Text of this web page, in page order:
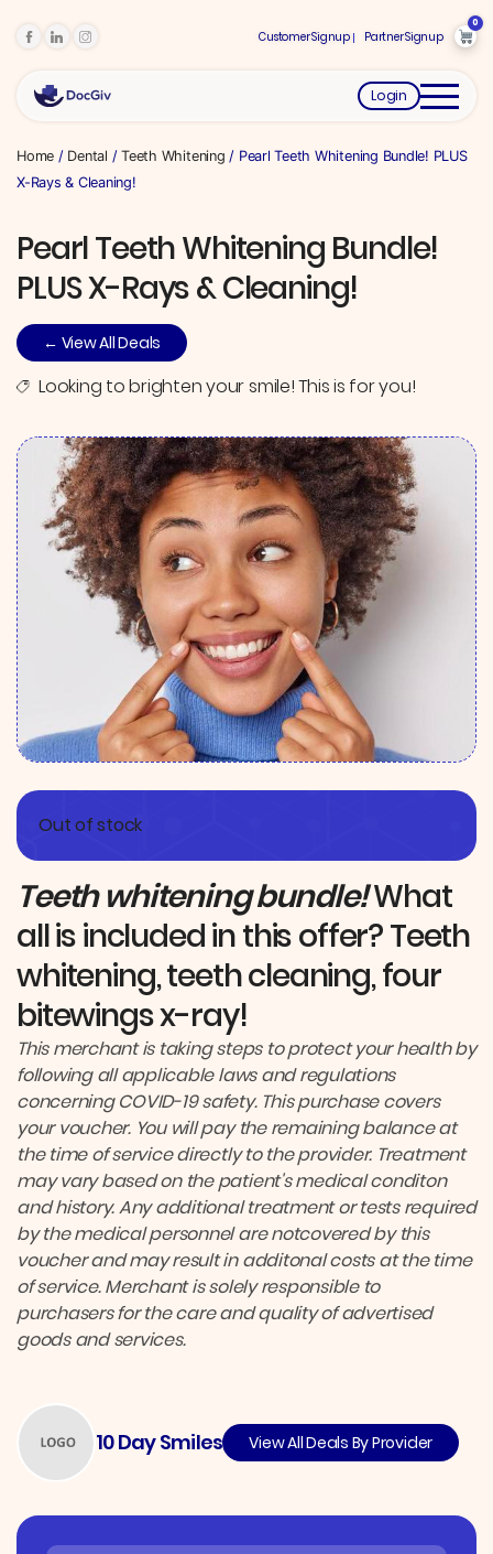
Customer Signup Partner Signup
0
Login
Home / Dental /Teeth Whitening / Pearl Teeth Whitening Bundle! PLUS
X-Rays & Cleaning!
Pearl Teeth Whitening Bundle!
PLUS X-Rays & Cleaning!
← View All Deals
Looking to brighten your smile! This is for you!
Out of stock
Teeth whitening bundle!What
all is included in this offer? Teeth
whitening, teeth cleaning, four
bitewings x-ray!
This merchant is taking steps to protect your health by
following all applicable laws and regulations
concerning COVID-19 safety. This purchase covers
your voucher. You will pay the remaining balance at
the time of service directly to the provider. Treatment
may vary based on the patient's medical conditon
and history. Any additional treatment or tests required
by the medical personnel are notcovered by this
voucher and may result in additonal costs at the time
of service. Merchant is solely responsible to
purchasers for the care and quality of advertised
goods and services.
10 Day Smiles View All Deals By Provider